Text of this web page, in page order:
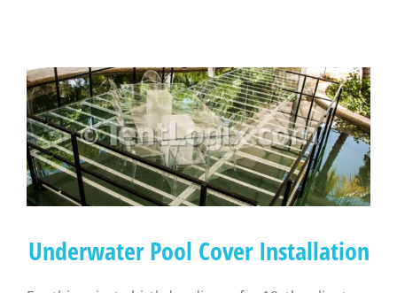
Underwater Pool Cover Installation